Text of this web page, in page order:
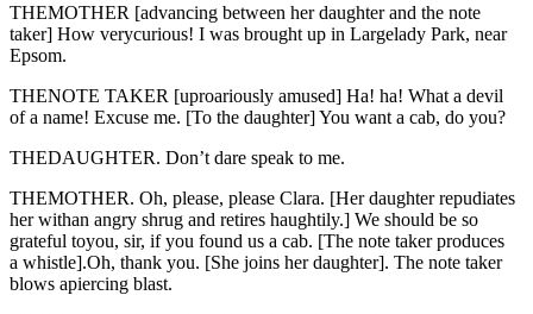
THEMOTHER [advancing between her daughter and the note
taker] How verycurious! I was brought up in Largelady Park, near
Epsom.
THENOTE TAKER [uproariously amused] Ha! ha! What a devil
of a name! Excuse me. [To the daughter] You want a cab, do you?
THEDAUGHTER. Don’t dare speak to me.
THEMOTHER. Oh, please, please Clara. [Her daughter repudiates
her withan angry shrug and retires haughtily.] We should be so
grateful toyou, sir, if you found us a cab. [The note taker produces
a whistle].Oh, thank you. [She joins her daughter]. The note taker
blows apiercing blast.